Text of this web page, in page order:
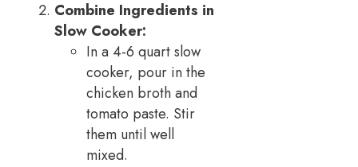
Combine Ingredients in
Slow Cooker:
In a 4-6 quart slow
cooker, pour in the
chicken broth and
tomato paste. Stir
them until well
mixed.